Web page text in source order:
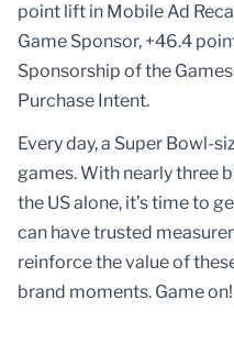
point lift in Mobile Ad
Game Sponsor, +46.4
Sponsorship of the
Purchase Intent.
Every day, a Super Bowl-
games. With nearly three
the US alone, it’s time to
can have trusted
reinforce the value of
brand moments. Game on!